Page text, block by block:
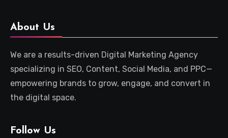
About Us
We are a results-driven Digital Marketing Agency
specializing in SEO, Content, Social Media, and PPC—
empowering brands to grow, engage, and convert in
the digital space.
Follow Us